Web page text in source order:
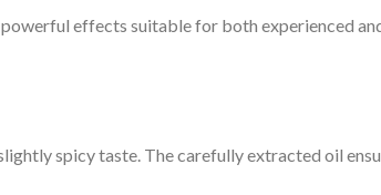
effects suitable for both experienced
spicy taste. The carefully extracted oil